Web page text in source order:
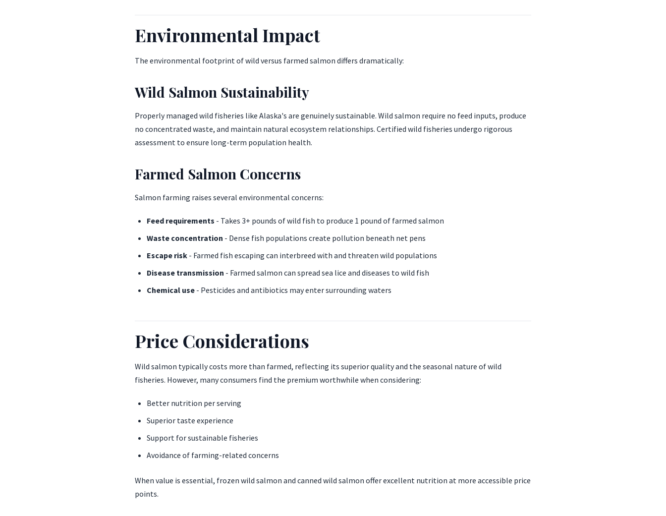
Environmental Impact
The environmental footprint of wild versus farmed salmon differs dramatically:
Wild Salmon Sustainability
Properly managed wild fisheries like Alaska's are genuinely sustainable. Wild salmon require no feed inputs, produce
no concentrated waste, and maintain natural ecosystem relationships. Certified wild fisheries undergo rigorous
assessment to ensure long-term population health.
Farmed Salmon Concerns
Salmon farming raises several environmental concerns:
Feed requirements - Takes 3+ pounds of wild fish to produce 1 pound of farmed salmon
Waste concentration - Dense fish populations create pollution beneath net pens
Escape risk - Farmed fish escaping can interbreed with and threaten wild populations
Disease transmission - Farmed salmon can spread sea lice and diseases to wild fish
Chemical use - Pesticides and antibiotics may enter surrounding waters
Price Considerations
Wild salmon typically costs more than farmed, reflecting its superior quality and the seasonal nature of wild
fisheries. However, many consumers find the premium worthwhile when considering:
Better nutrition per serving
Superior taste experience
Support for sustainable fisheries
Avoidance of farming-related concerns
When value is essential, frozen wild salmon and canned wild salmon offer excellent nutrition at more accessible price
points.